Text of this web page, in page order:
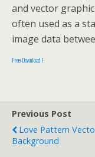
and vector
often used as a
image data
Free Download !
Previous Post
Love Pattern
Background